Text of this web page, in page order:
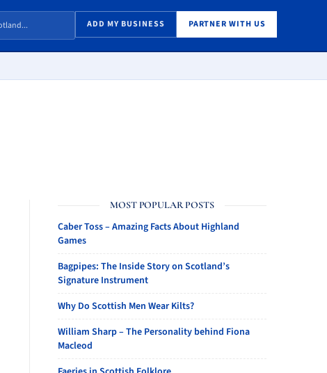
ADD MY BUSINESS PARTNER WITH US
MOST POPULAR POSTS
Caber Toss – Amazing Facts About Highland
Games
Bagpipes: The Inside Story on Scotland’s
Signature Instrument
Why Do Scottish Men Wear Kilts?
William Sharp – The Personality behind Fiona
Macleod